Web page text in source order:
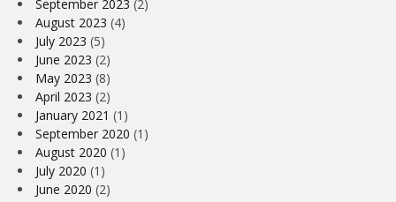
September 2023 (2)
August 2023 (4)
July 2023 (5)
June 2023 (2)
May 2023 (8)
April 2023 (2)
January 2021 (1)
September 2020 (1)
August 2020 (1)
July 2020 (1)
June 2020 (2)